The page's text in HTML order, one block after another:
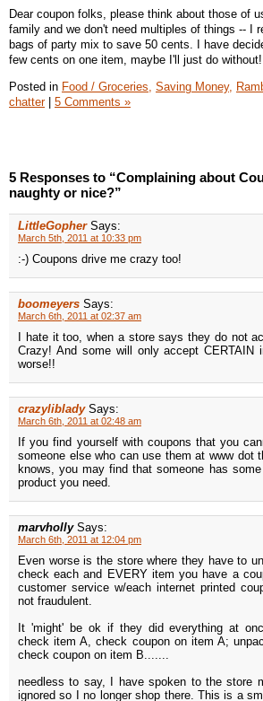
Dear coupon folks, please think about those of
family and we don't need multiples of things -- I
bags of party mix to save 50 cents. I have
few cents on one item, maybe I'll just do without!
Posted in Food / Groceries, Saving Money,
chatter| 5 Comments »
5 Responses to “Complaining about
naughty or nice?”
LittleGopher Says:
March 5th, 2011 at 10:33 pm
:-) Coupons drive me crazy too!
boomeyers Says:
March 6th, 2011 at 02:37 am
I hate it too, when a store says they do not
Crazy! And some will only accept CERTAIN
worse!!
crazyliblady Says:
March 6th, 2011 at 02:48 am
If you find yourself with coupons that you
someone else who can use them at www dot
knows, you may find that someone has
product you need.
marvholly Says:
March 6th, 2011 at 12:04 pm
Even worse is the store where they have to
check each and EVERY item you have a
customer service w/each internet printed
not fraudulent.
It 'might' be ok if they did everything at
check item A, check coupon on item A;
check coupon on item B.......
needless to say, I have spoken to the store
ignored so I no longer shop there. This is a